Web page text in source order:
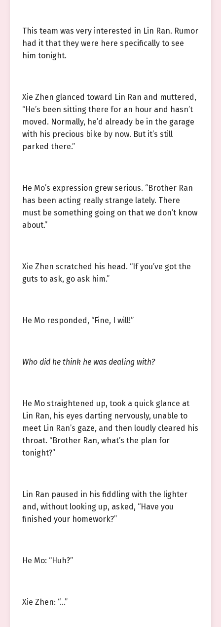
This team was very interested in Lin Ran. Rumor
had it that they were here specifically to see
him tonight.
Xie Zhen glanced toward Lin Ran and muttered,
“He’s been sitting there for an hour and hasn’t
moved. Normally, he’d already be in the garage
with his precious bike by now. But it’s still
parked there.”
He Mo’s expression grew serious. “Brother Ran
has been acting really strange lately. There
must be something going on that we don’t know
about.”
Xie Zhen scratched his head. “If you’ve got the
guts to ask, go ask him.”
He Mo responded, “Fine, I will!”
Who did he think he was dealing with?
He Mo straightened up, took a quick glance at
Lin Ran, his eyes darting nervously, unable to
meet Lin Ran’s gaze, and then loudly cleared his
throat. “Brother Ran, what’s the plan for
tonight?”
Lin Ran paused in his fiddling with the lighter
and, without looking up, asked, “Have you
finished your homework?”
He Mo: “Huh?”
Xie Zhen: “…”